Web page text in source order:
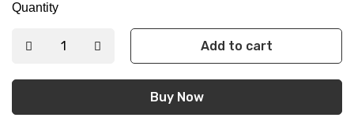
Quantity
Add to cart
Buy Now